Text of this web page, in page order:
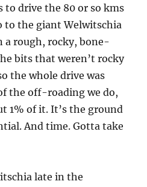
to drive the 80 or so kms
the giant Welwitschia
a rough, rocky, bone-
bits that weren’t rocky
the whole drive was
the off-roading we do,
1% of it. It’s the ground
And time. Gotta take
late in the